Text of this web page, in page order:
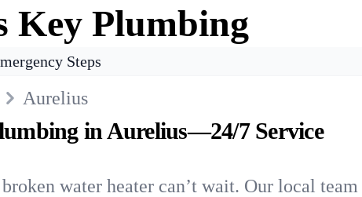
Key Plumbing
Steps
Aurelius
in Aurelius—24/7 Service
water heater can’t wait. Our local